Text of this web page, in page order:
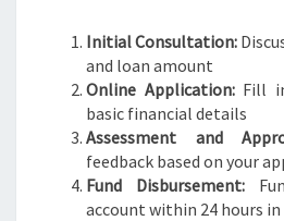
Initial Consultation:
and loan amount
Online Application:Fill
basic financial details
Assessment and
feedback based on your
Fund Disbursement:
account within 24 hours in